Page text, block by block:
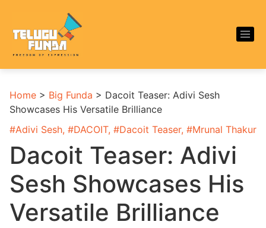
Home > Big Funda > Dacoit Teaser: Adivi Sesh
Showcases His Versatile Brilliance
#Adivi Sesh, #DACOIT, #Dacoit Teaser, #Mrunal Thakur
Dacoit Teaser: Adivi
Sesh Showcases His
Versatile Brilliance